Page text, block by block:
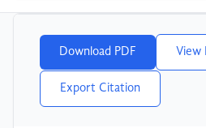
Download PDF View
Export Citation